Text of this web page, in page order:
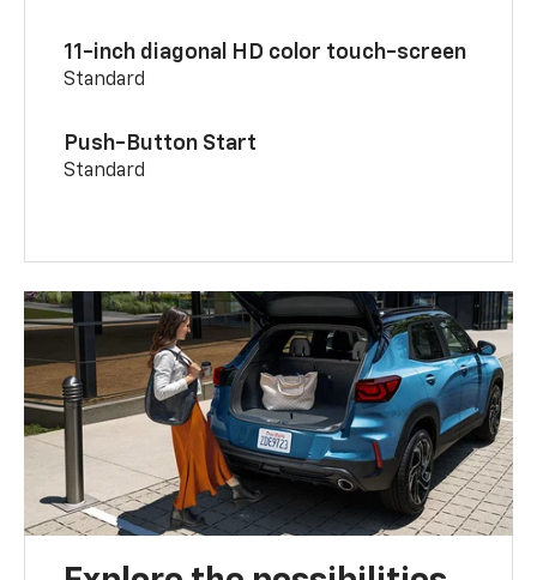
11-inch diagonal HD color touch-screen
Standard
Push-Button Start
Standard